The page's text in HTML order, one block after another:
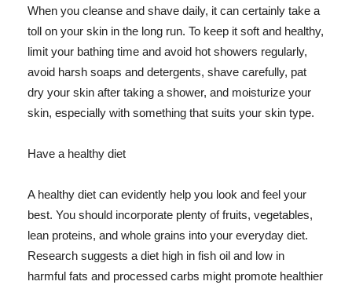
When you cleanse and shave daily, it can certainly take a
toll on your skin in the long run. To keep it soft and healthy,
limit your bathing time and avoid hot showers regularly,
avoid harsh soaps and detergents, shave carefully, pat
dry your skin after taking a shower, and moisturize your
skin, especially with something that suits your skin type.
Have a healthy diet
A healthy diet can evidently help you look and feel your
best. You should incorporate plenty of fruits, vegetables,
lean proteins, and whole grains into your everyday diet.
Research suggests a diet high in fish oil and low in
harmful fats and processed carbs might promote healthier